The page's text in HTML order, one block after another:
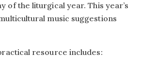
of the liturgical year. This year’s
music suggestions
resource includes: